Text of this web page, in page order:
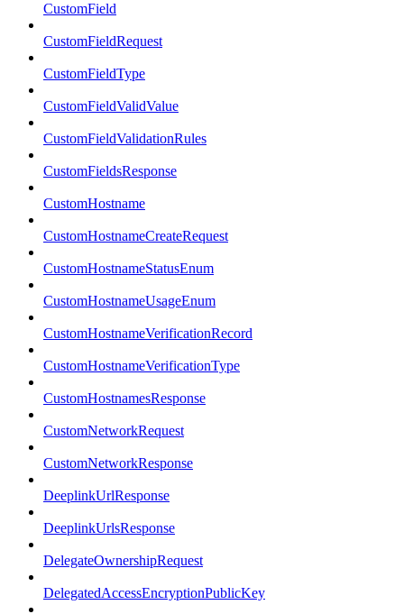
CustomField
CustomFieldRequest
CustomFieldType
CustomFieldValidValue
CustomFieldValidationRules
CustomFieldsResponse
CustomHostname
CustomHostnameCreateRequest
CustomHostnameStatusEnum
CustomHostnameUsageEnum
CustomHostnameVerificationRecord
CustomHostnameVerificationType
CustomHostnamesResponse
CustomNetworkRequest
CustomNetworkResponse
DeeplinkUrlResponse
DeeplinkUrlsResponse
DelegateOwnershipRequest
DelegatedAccessEncryptionPublicKey